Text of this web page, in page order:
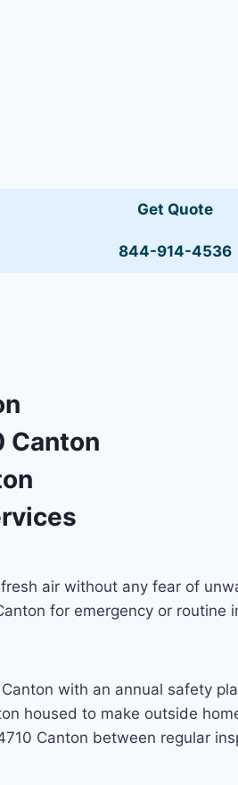
Get Quote
844-914-4536
Canton
air without any fear of
for emergency or
with an annual safety
housed to make outside
Canton between regular